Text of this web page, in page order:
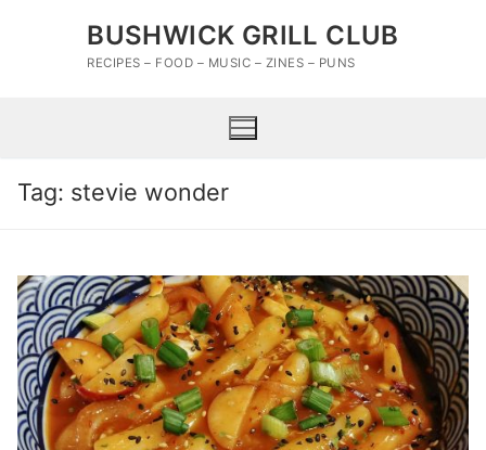
BUSHWICK GRILL CLUB
RECIPES – FOOD – MUSIC – ZINES – PUNS
Tag: stevie wonder